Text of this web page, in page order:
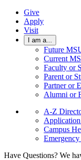
Give
Apply
Visit
I am a...
Future
Current
Faculty or
Parent or
Partner or
Alumni or
A-Z
Application
Campus
Have Questions? We